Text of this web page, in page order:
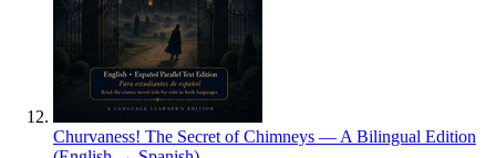
Churvaness! The Secret of Chimneys — A Bilingual Edition